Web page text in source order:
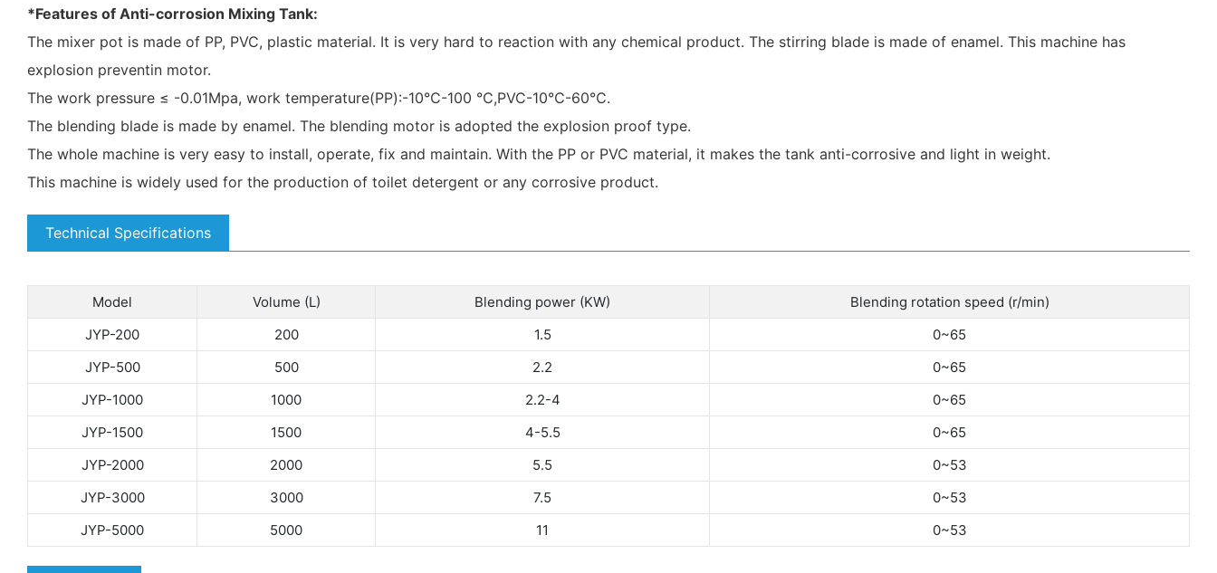
*Features of Anti-corrosion Mixing Tank:
The mixer pot is made of PP, PVC, plastic material. It is very hard to reaction with any chemical product. The stirring blade is made of enamel. This machine has
explosion preventin motor.
The work pressure ≤ -0.01Mpa, work temperature(PP):-10℃-100 ℃,PVC-10℃-60℃.
The blending blade is made by enamel. The blending motor is adopted the explosion proof type.
The whole machine is very easy to install, operate, fix and maintain. With the PP or PVC material, it makes the tank anti-corrosive and light in weight.
This machine is widely used for the production of toilet detergent or any corrosive product.
Technical Specifications
Model Volume (L) Blending power (KW)
Blending rotation speed (r/min)
JYP-200
200 1.5
0~65
JYP-500
500 2.2
0~65
JYP-1000
1000 2.2-4
0~65
JYP-1500
1500 4-5.5
0~65
JYP-2000
2000 5.5
0~53
JYP-3000
3000 7.5
0~53
JYP-5000
5000 11 0~53